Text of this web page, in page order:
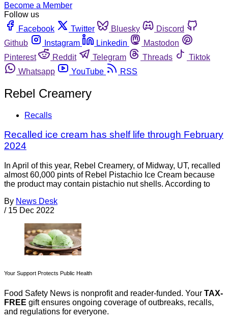
Become a Member
Follow us
Facebook
Twitter Bluesky
Discord
Github
Instagram Linkedin
Mastodon
Pinterest
Reddit Telegram Threads
Tiktok
Whatsapp
YouTube RSS
Rebel Creamery
Recalls
Recalled ice cream has shelf life through February
2024
In April of this year, Rebel Creamery, of Midway, UT, recalled
almost 60,000 pints of Rebel Pistachio Ice Cream because
the product may contain pistachio nut shells. According to
By News Desk
/ 15 Dec 2022
Your Support Protects Public Health
Food Safety News is nonprofit and reader-funded. Your TAX-
FREE gift ensures ongoing coverage of outbreaks, recalls,
and regulations for everyone.